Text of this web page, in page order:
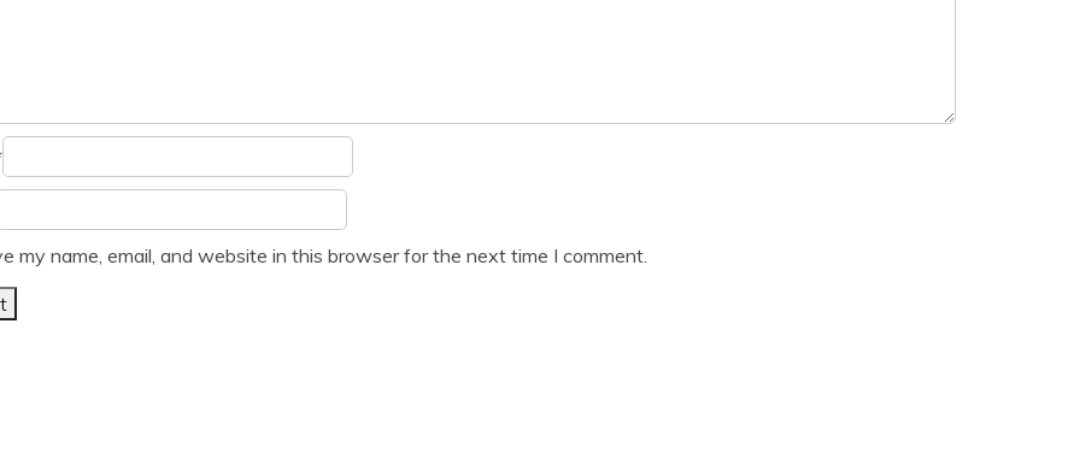
my name, email, and website in this browser for the next time I comment.